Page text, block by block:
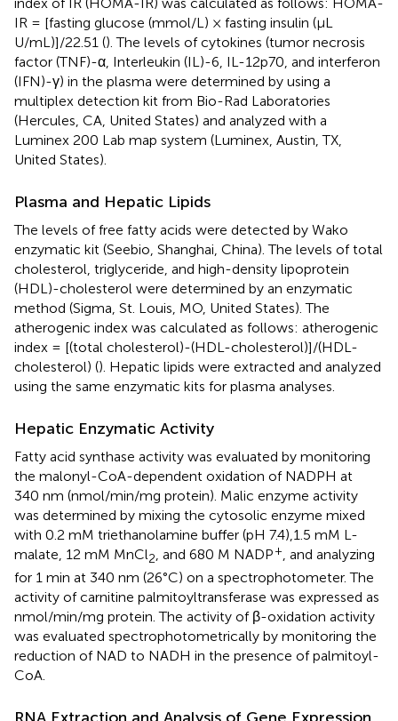
IR = [fasting glucose (mmol/L) × fasting insulin (µL
U/mL)]/22.51 (). The levels of cytokines (tumor necrosis
factor (TNF)-α, Interleukin (IL)-6, IL-12p70, and interferon
(IFN)-γ) in the plasma were determined by using a
multiplex detection kit from Bio-Rad Laboratories
(Hercules, CA, United States) and analyzed with a
Luminex 200 Lab map system (Luminex, Austin, TX,
United States).
Plasma and Hepatic Lipids
The levels of free fatty acids were detected by Wako
enzymatic kit (Seebio, Shanghai, China). The levels of total
cholesterol, triglyceride, and high-density lipoprotein
(HDL)-cholesterol were determined by an enzymatic
method (Sigma, St. Louis, MO, United States). The
atherogenic index was calculated as follows: atherogenic
index = [(total cholesterol)-(HDL-cholesterol)]/(HDL-
cholesterol) (). Hepatic lipids were extracted and analyzed
using the same enzymatic kits for plasma analyses.
Hepatic Enzymatic Activity
Fatty acid synthase activity was evaluated by monitoring
the malonyl-CoA-dependent oxidation of NADPH at
340 nm (nmol/min/mg protein). Malic enzyme activity
was determined by mixing the cytosolic enzyme mixed
with 0.2 mM triethanolamine buffer (pH 7.4),1.5 mM L-
malate, 12 mM MnCl2 , and 680 M NADP+ , and analyzing
for 1 min at 340 nm (26°C) on a spectrophotometer. The
activity of carnitine palmitoyltransferase was expressed as
nmol/min/mg protein. The activity of β-oxidation activity
was evaluated spectrophotometrically by monitoring the
reduction of NAD to NADH in the presence of palmitoyl-
CoA.